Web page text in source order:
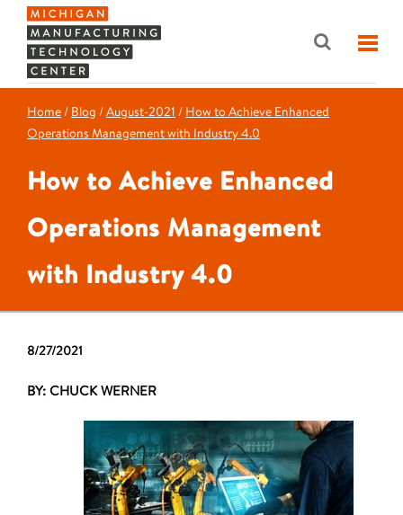
Home / Blog /August-2021 / How to Achieve Enhanced
Operations Management with Industry 4.0
How to Achieve Enhanced
Operations Management
with Industry 4.0
8/27/2021
BY: CHUCK WERNER